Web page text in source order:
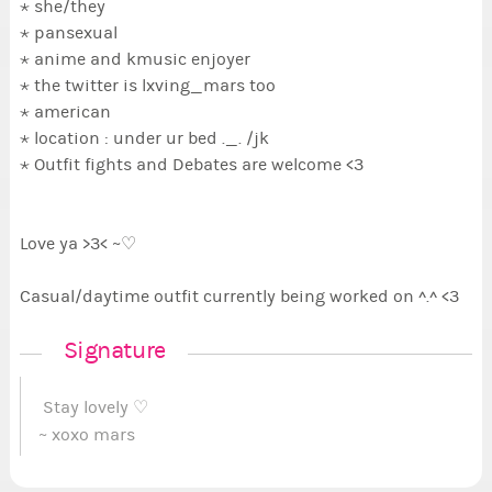
⋆ she/they
⋆ pansexual
⋆ anime and kmusic enjoyer
⋆ the twitter is lxving_mars too
⋆ american
⋆ location : under ur bed ._. /jk
⋆ Outfit fights and Debates are welcome <3
Love ya >3< ~♡
Casual/daytime outfit currently being worked on ^.^ <3
Signature
Stay lovely ♡
~ xoxo mars